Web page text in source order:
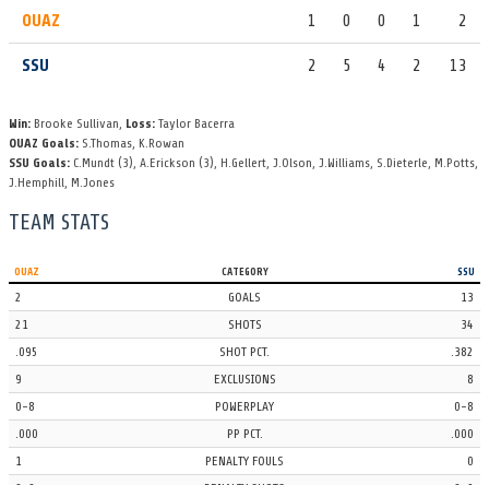
OUAZ
throw.
OUAZ TIMEOUT 4th Period | 1:44
The Ottawa Arizona coach calls a 30-second timeout.
SSU EXCLUSION
an exclusion whistled on 19 Cameron Gavuzzi.
Shot taken by 19 Cameron Gavuzzi - that hits the post.
4th Period | 2:25
an exclusion call goes against 8 Kristi Mertins.
OUAZ 1 0 0 1 2
SSU 2 5 4 2 13
Win: Brooke Sullivan, Loss: Taylor Bacerra
OUAZ Goals: S.Thomas, K.Rowan
SSU Goals: C.Mundt (3), A.Erickson (3), H.Gellert, J.Olson, J.Williams, S.Dieterle, M.Potts,
J.Hemphill, M.Jones
TEAM STATS
OUAZ CATEGORY SSU
2 GOALS
13
21
SHOTS
34
.095
SHOT PCT.
.382
9
EXCLUSIONS
8
0-8
POWERPLAY
0-8
.000
PP PCT.
.000
1
PENALTY FOULS
0